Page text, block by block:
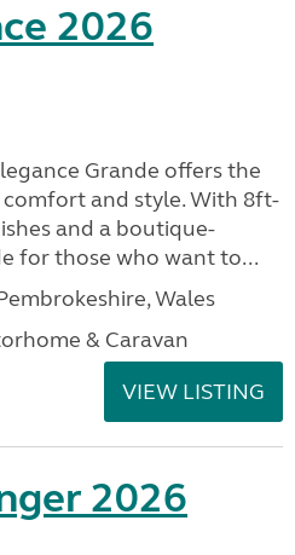
2026
Grande offers the
and style. With 8ft-
and a boutique-
for those who want to...
Wales
& Caravan
VIEW LISTING
2026